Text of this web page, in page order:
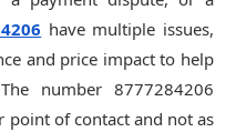
have multiple issues,
and price impact to help
number 8777284206
point of contact and not as